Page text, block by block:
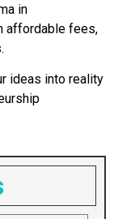
in
affordable fees,
ideas into reality